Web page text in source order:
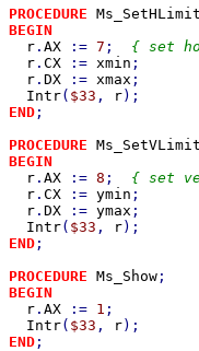
PROCEDURE
BEGIN
r . AX := 7 ; { set
r . CX := xmin ;
r . DX := xmax ;
Intr( $33 , r
END ;
PROCEDURE
BEGIN
r . AX := 8 ; { set
r . CX := ymin ;
r . DX := ymax ;
Intr( $33 , r
END ;
PROCEDURE Ms_Show
BEGIN
r . AX := 1 ;
Intr( $33 , r
END ;